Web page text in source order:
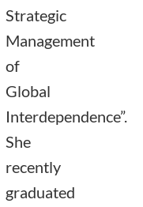
Strategic
Management
of
Global
Interdependence”.
She
recently
graduated